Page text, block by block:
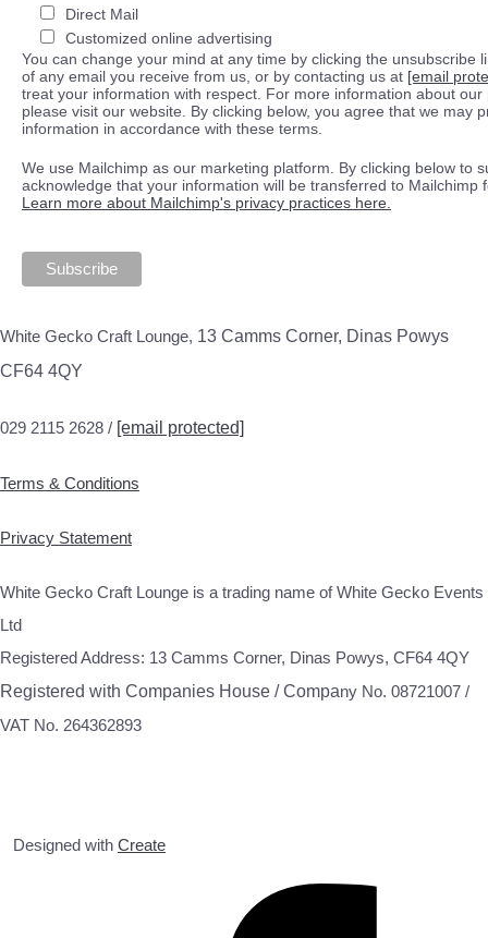
Direct Mail
Customized online advertising
You can change your mind at any time by clicking the unsubscribe
of any email you receive from us, or by contacting us at [email
treat your information with respect. For more information about our
please visit our website. By clicking below, you agree that we may
information in accordance with these terms.
We use Mailchimp as our marketing platform. By clicking below to
acknowledge that your information will be transferred to Mailchimp
Learn more about Mailchimp's privacy practices here.
White Gecko Craft Lounge, 13 Camms Corner, Dinas Powys
CF64 4QY
029 2115 2628 / [email protected]
Terms & Conditions
Privacy Statement
White Gecko Craft Lounge is a trading name of White Gecko Events
Ltd
Registered Address: 13 Camms Corner, Dinas Powys, CF64 4QY
Registered with Companies House / Company No. 08721007 /
VAT No. 264362893
Designed with Create